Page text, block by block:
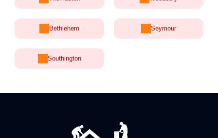
Bethlehem Seymour
Southington